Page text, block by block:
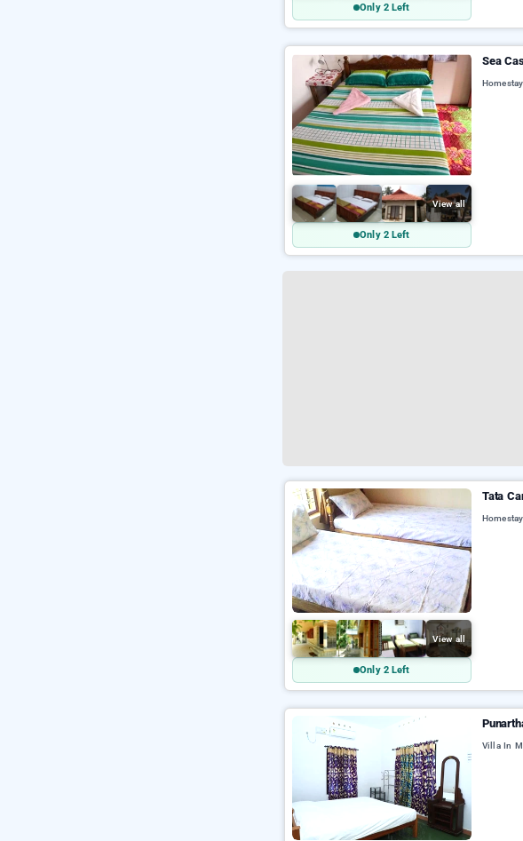
Only 2 Left
View all
Only 2 Left
Sea
View all
Only 2 Left
Tata
Villa In